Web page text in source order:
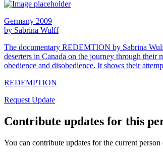
Germany 2009
by Sabrina Wulff
The documentary REDEMTION by Sabrina
deserters in Canada on the journey through
obedience and disobedience. It shows their
REDEMPTION
Request Update
Contribute updates for this
You can contribute updates for the current